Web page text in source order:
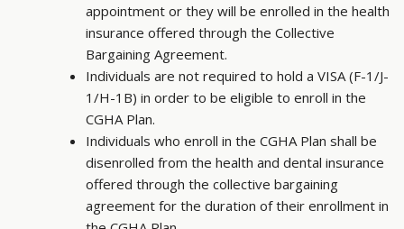
appointment or they will be enrolled in the health
insurance offered through the Collective
Bargaining Agreement.
Individuals are not required to hold a VISA (F-1/J-
1/H-1B) in order to be eligible to enroll in the
CGHA Plan.
Individuals who enroll in the CGHA Plan shall be
disenrolled from the health and dental insurance
offered through the collective bargaining
agreement for the duration of their enrollment in